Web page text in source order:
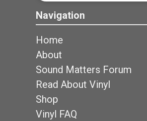
Navigation
Home
About
Sound Matters Forum
Read About Vinyl
Shop
Vinyl FAQ